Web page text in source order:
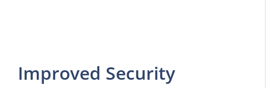
Improved Security